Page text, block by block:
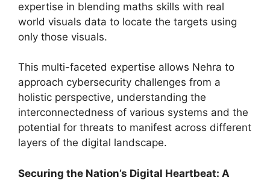
expertise in blending maths skills with real
world visuals data to locate the targets using
only those visuals.
This multi-faceted expertise allows Nehra to
approach cybersecurity challenges from a
holistic perspective, understanding the
interconnectedness of various systems and the
potential for threats to manifest across different
layers of the digital landscape.
Securing the Nation’s Digital Heartbeat: A